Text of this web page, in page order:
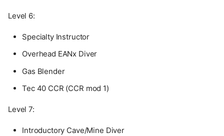
Level 6:
Specialty Instructor
Overhead EANx Diver
Gas Blender
Tec 40 CCR (CCR mod 1)
Level 7:
Introductory Cave/Mine Diver